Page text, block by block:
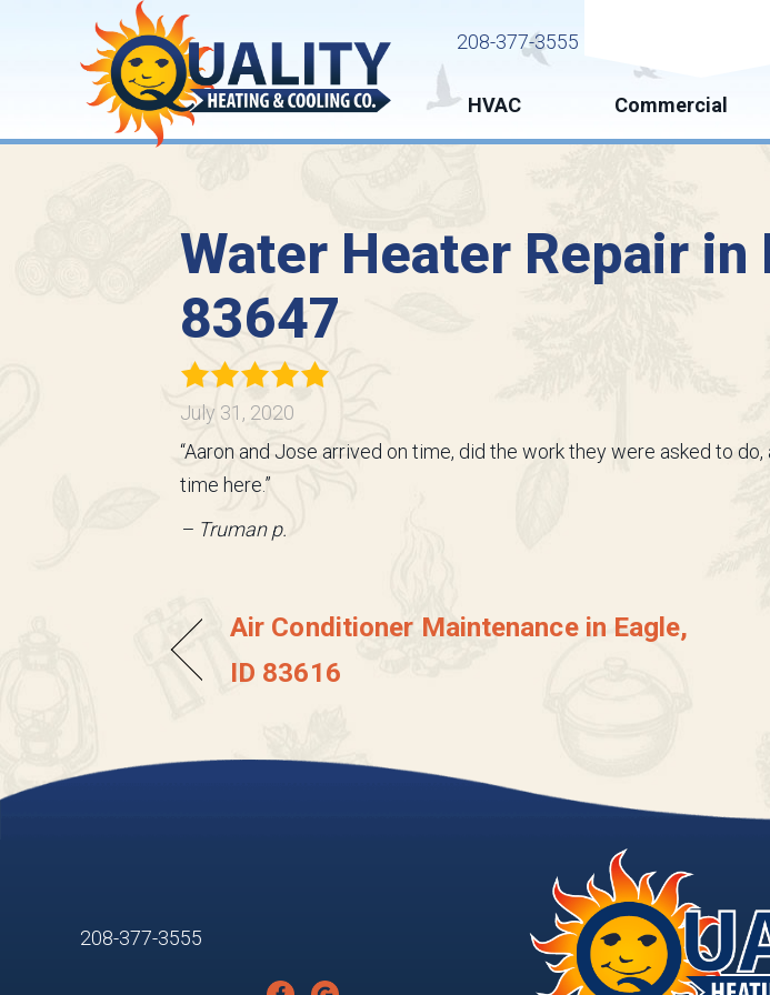
208-377-3555
HVAC Commercial
Water Heater Repair in
83647
July 31, 2020
“Aaron and Jose arrived on time, did the work they were asked to
time here.”
– Truman p.
Air Conditioner Maintenance in Eagle,
ID 83616
208-377-3555